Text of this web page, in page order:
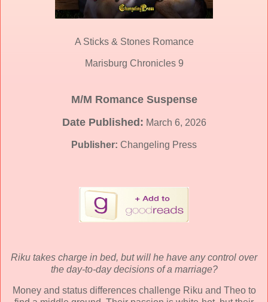
A Sticks & Stones Romance
Marisburg Chronicles 9
M/M Romance Suspense
Date Published: March 6, 2026
Publisher: Changeling Press
Riku takes charge in bed, but will he have any control over
the day-to-day decisions of a marriage?
Money and status differences challenge Riku and Theo to